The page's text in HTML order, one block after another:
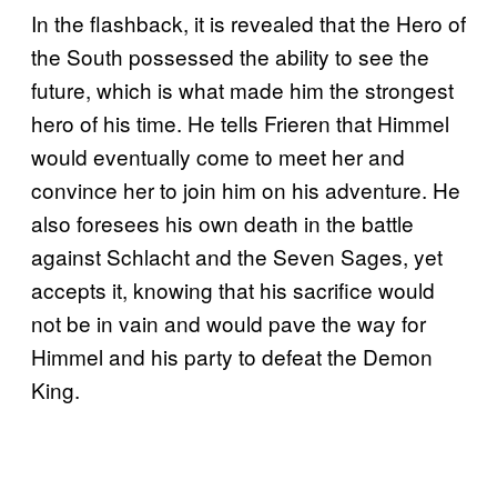
In the flashback, it is revealed that the Hero of
the South possessed the ability to see the
future, which is what made him the strongest
hero of his time. He tells Frieren that Himmel
would eventually come to meet her and
convince her to join him on his adventure. He
also foresees his own death in the battle
against Schlacht and the Seven Sages, yet
accepts it, knowing that his sacrifice would
not be in vain and would pave the way for
Himmel and his party to defeat the Demon
King.